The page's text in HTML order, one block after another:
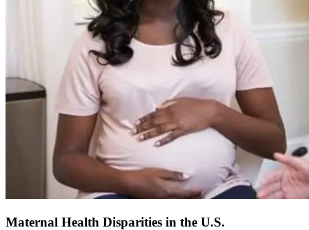
Maternal Health Disparities in the U.S.